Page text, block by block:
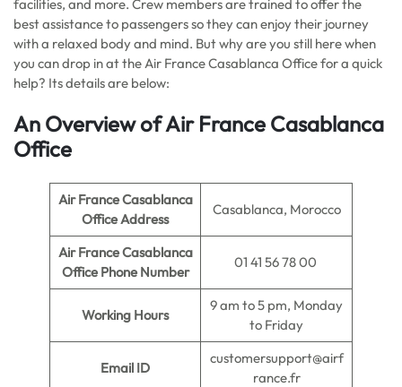
facilities, and more. Crew members are trained to offer the
best assistance to passengers so they can enjoy their journey
with a relaxed body and mind. But why are you still here when
you can drop in at the Air France Casablanca Office for a quick
help? Its details are below:
An Overview of Air France Casablanca
Office
Air France Casablanca
Office Address
Casablanca, Morocco
Air France Casablanca
Office Phone Number
01 41 56 78 00
Working Hours
9 am to 5 pm, Monday
to Friday
Email ID
customersupport@airf
rance.fr